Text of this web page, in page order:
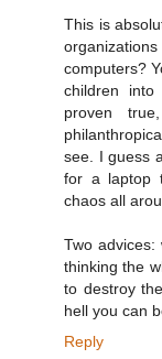
This is
computers?
children
proven
see. I guess
for a laptop
chaos all
Two
thinking the
to destroy
hell you can
Reply